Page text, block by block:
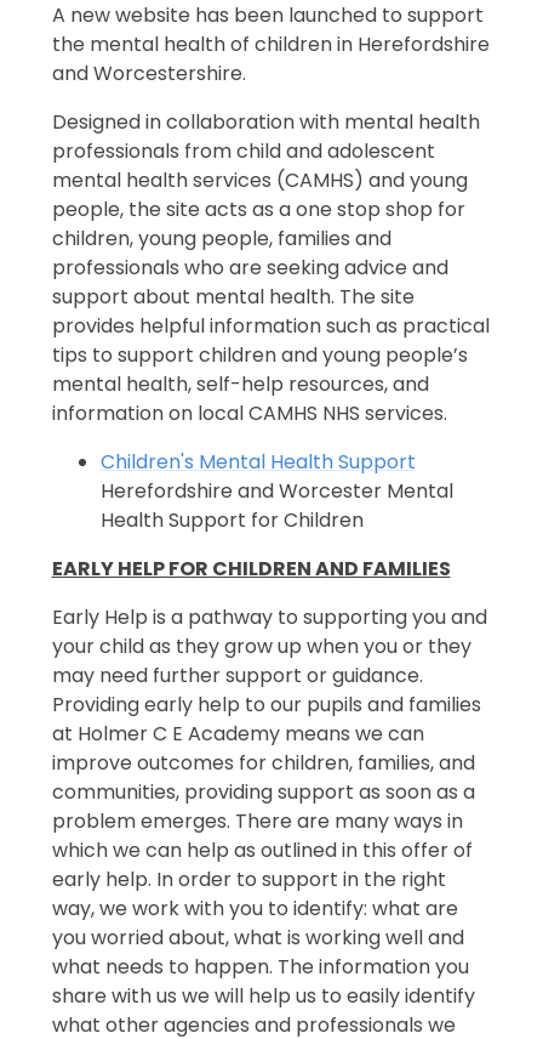
A new website has been launched to support
the mental health of children in Herefordshire
and Worcestershire.
Designed in collaboration with mental health
professionals from child and adolescent
mental health services (CAMHS) and young
people, the site acts as a one stop shop for
children, young people, families and
professionals who are seeking advice and
support about mental health. The site
provides helpful information such as practical
tips to support children and young people’s
mental health, self-help resources, and
information on local CAMHS NHS services.
Children's Mental Health Support
Herefordshire and Worcester Mental
Health Support for Children
EARLY HELP FOR CHILDREN AND FAMILIES
Early Help is a pathway to supporting you and
your child as they grow up when you or they
may need further support or guidance.
Providing early help to our pupils and families
at Holmer C E Academy means we can
improve outcomes for children, families, and
communities, providing support as soon as a
problem emerges. There are many ways in
which we can help as outlined in this offer of
early help. In order to support in the right
way, we work with you to identify: what are
you worried about, what is working well and
what needs to happen. The information you
share with us we will help us to easily identify
what other agencies and professionals we